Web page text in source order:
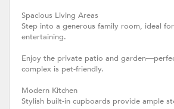
Spacious Living Areas
Step into a generous family room, ideal
entertaining.
Enjoy the private patio and
complex is pet-friendly.
Modern Kitchen
Stylish built-in cupboards provide ample